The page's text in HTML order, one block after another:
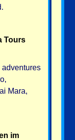
Tours
adventures
Mara,
im